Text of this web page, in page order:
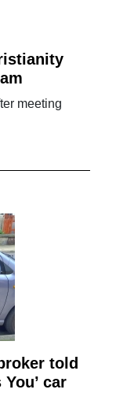
meeting
told
car